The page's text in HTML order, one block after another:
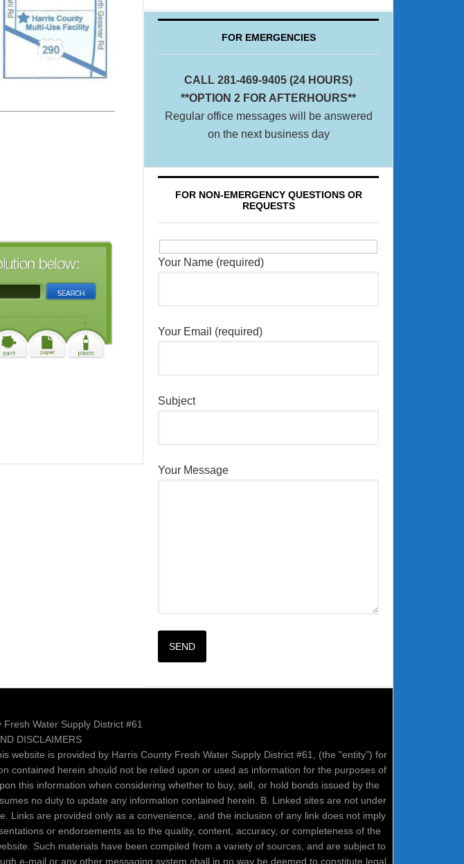
FOR EMERGENCIES
CALL 281-469-9405 (24 HOURS)
**OPTION 2 FOR AFTERHOURS**
Regular office messages will be answered
on the next business day
FOR NON-EMERGENCY QUESTIONS OR
REQUESTS
Your Name (required)
Your Email (required)
Subject
Your Message
Water Supply District #61
DISCLAIMERS
website is provided by Harris County Fresh Water Supply District #61, (the "entity") for
contained herein should not be relied upon or used as information for the purposes of
this information when considering whether to buy, sell, or hold bonds issued by the
no duty to update any information contained herein. B. Linked sites are not under
are provided only as a convenience, and the inclusion of any link does not imply
or endorsements as to the quality, content, accuracy, or completeness of the
Such materials have been compiled from a variety of sources, and are subject to
e-mail or any other messaging system shall in no way be deemed to constitute legal